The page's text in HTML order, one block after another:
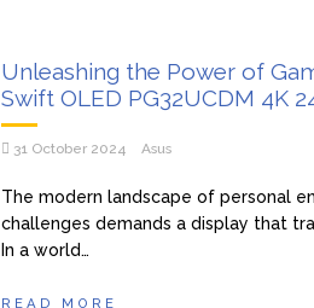
Unleashing the Power of
Swift OLED PG32UCDM 4K
31 October 2024 Asus
The modern landscape of personal
challenges demands a display that
In a world…
READ MORE